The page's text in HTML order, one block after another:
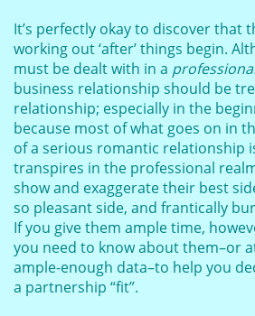
It’s perfectly okay to discover that
working out ‘after’ things begin.
must be dealt with in a
business relationship should be
relationship; especially in the
because most of what goes on in
of a serious romantic relationship
transpires in the professional
show and exaggerate their best
so pleasant side, and frantically
If you give them ample time,
you need to know about them–or
ample-enough data–to help you
a partnership “fit”.